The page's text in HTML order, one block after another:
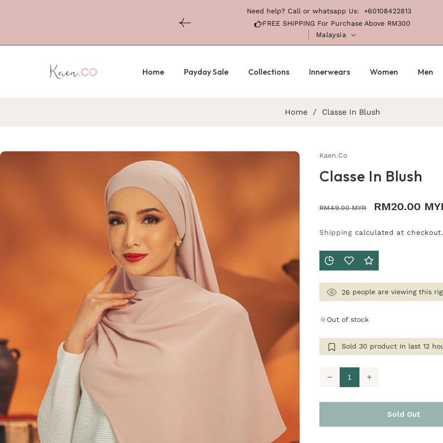
Need help? Call or whatsapp Us:
+60108422813
FREE SHIPPING For Purchase Above RM300
Malaysia
Home Payday Sale Collections Innerwears Women Men
Home / Classe In Blush
Skip to
Kaen.co
Classe In Blush
RM49.00 MYR
Sale
RM20.00
Shippingcalculated at checkout.
26 people are viewing this
Out of stock
Sold 30 product In last 12
Decrease
quantity
Classe
Increase
Classe
Sold Out